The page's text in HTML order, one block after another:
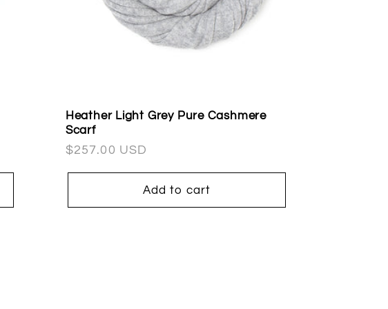
Heather Light Grey Pure Cashmere
Scarf
Regular
$257.00 USD
Add to cart